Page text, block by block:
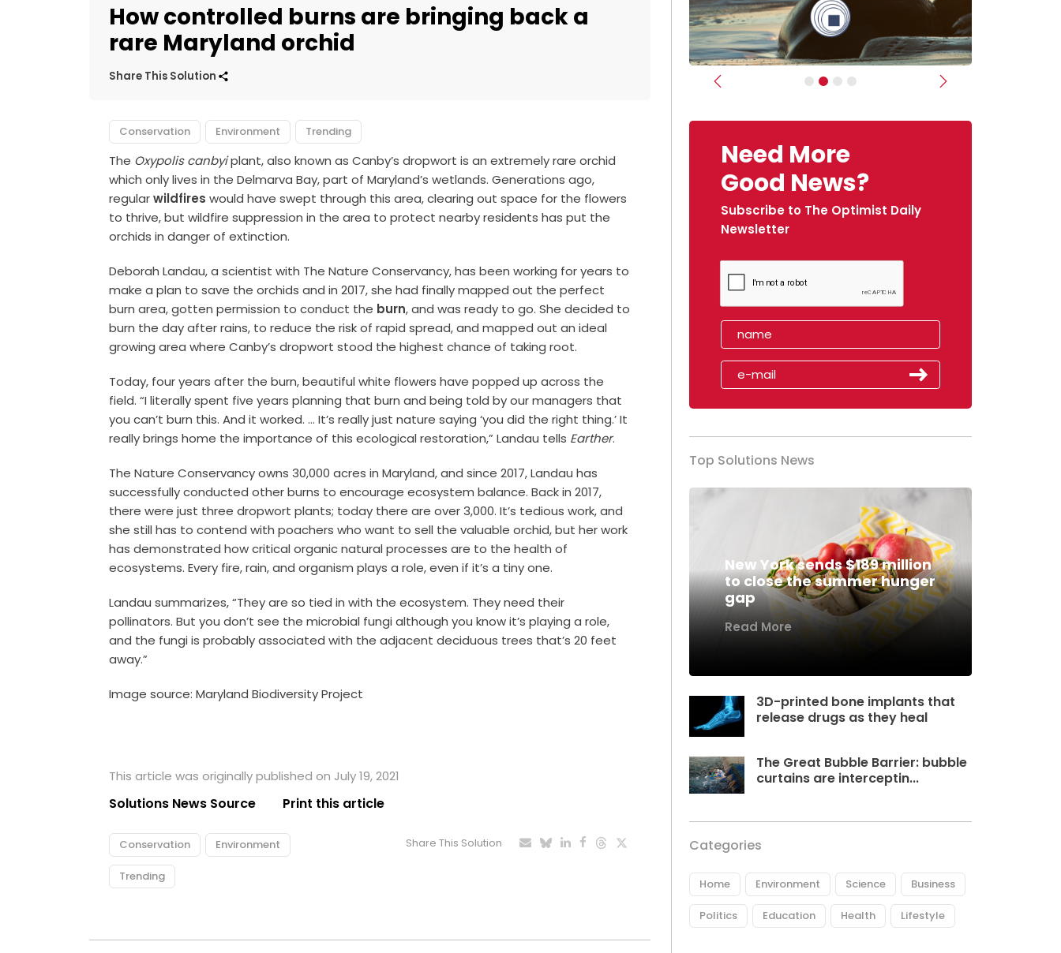
How controlled burns are bringing back a
rare Maryland orchid
Share This Solution
Conservation Environment Trending
The Oxypolis canbyiplant, also known as Canby’s dropwort is an extremely rare orchid
which only lives in the Delmarva Bay, part of Maryland’s wetlands. Generations ago,
regularwildfires would have swept through this area, clearing out space for the flowers
to thrive, but wildfire suppression in the area to protect nearby residents has put the
orchids in danger of extinction.
Deborah Landau, a scientist with The Nature Conservancy, has been working for years to
make a plan to save the orchids and in 2017, she had finally mapped out the perfect
burn area, gotten permission to conduct the burn, and was ready to go. She decided to
burn the day after rains, to reduce the risk of rapid spread, and mapped out an ideal
growing area where Canby’s dropwort stood the highest chance of taking root.
Today, four years after the burn, beautiful white flowers have popped up across the
field. “I literally spent five years planning that burn and being told by our managers that
you can’t burn this. And it worked. … It’s really just nature saying ‘you did the right thing.’ It
really brings home the importance of this ecological restoration,” Landau tells Earther.
The Nature Conservancy owns 30,000 acres in Maryland, and since 2017, Landau has
successfully conducted other burns to encourage ecosystem balance. Back in 2017,
there were just three dropwort plants; today there are over 3,000. It’s tedious work, and
she still has to contend with poachers who want to sell the valuable orchid, but her work
has demonstrated how critical organic natural processes are to the health of
ecosystems. Every fire, rain, and organism plays a role, even if it’s a tiny one.
Landau summarizes, “They are so tied in with the ecosystem. They need their
pollinators. But you don’t see the microbial fungi although you know it’s playing a role,
and the fungi is probably associated with the adjacent deciduous trees that’s 20 feet
away.”
Image source: Maryland Biodiversity Project
This article was originally published on July 19, 2021
Solutions News Source Print this article
Conservation Environment
Trending
Share This Solution
Previous Next
Need More
Good News?
Subscribe to The Optimist Daily
Newsletter
Top Solutions News
New York sends $189 million
to close the summer hunger
gap
Read More
3D-printed bone implants that
release drugs as they heal
The Great Bubble Barrier: bubble
curtains are interceptin...
Categories
Home Environment Science Business
Politics Education Health Lifestyle